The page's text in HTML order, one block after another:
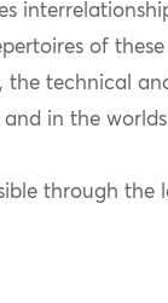
of
technical
in the
through the